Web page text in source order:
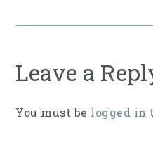
Leave a
You must be logged in